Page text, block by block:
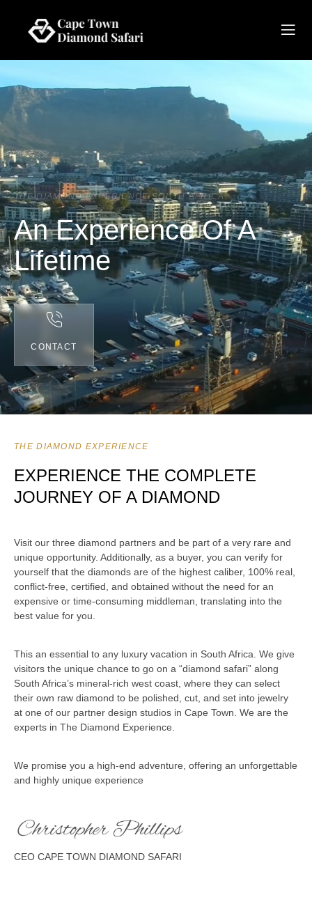
THE DIAMOND EXPERIENCE SOUTH AFRICA
An Experience Of A
Lifetime
CONTACT
We promise you a high-end adventure, offering an unforgettable
and highly unique experience
CEO CAPE TOWN DIAMOND SAFARI
THE DIAMOND EXPERIENCE
EXPERIENCE THE COMPLETE
JOURNEY OF A DIAMOND
Visit our three diamond partners and be part of a very rare and
unique opportunity. Additionally, as a buyer, you can verify for
yourself that the diamonds are of the highest caliber, 100% real,
conflict-free, certified, and obtained without the need for an
expensive or time-consuming middleman, translating into the
best value for you.
This an essential to any luxury vacation in South Africa. We give
visitors the unique chance to go on a “diamond safari” along
South Africa’s mineral-rich west coast, where they can select
their own raw diamond to be polished, cut, and set into jewelry
at one of our partner design studios in Cape Town. We are the
experts in The Diamond Experience.